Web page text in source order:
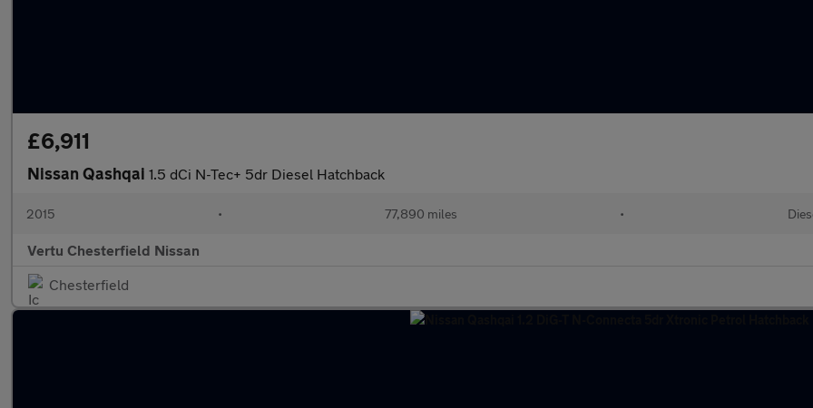
£6,911
Nissan Qashqai 1.5 dCi N-Tec+ 5dr Diesel Hatchback
2015 • 77,890 miles •
Vertu Chesterfield Nissan
Chesterfield